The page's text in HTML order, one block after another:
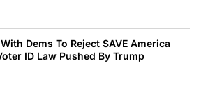
Dems To Reject SAVE America
ID Law Pushed By Trump